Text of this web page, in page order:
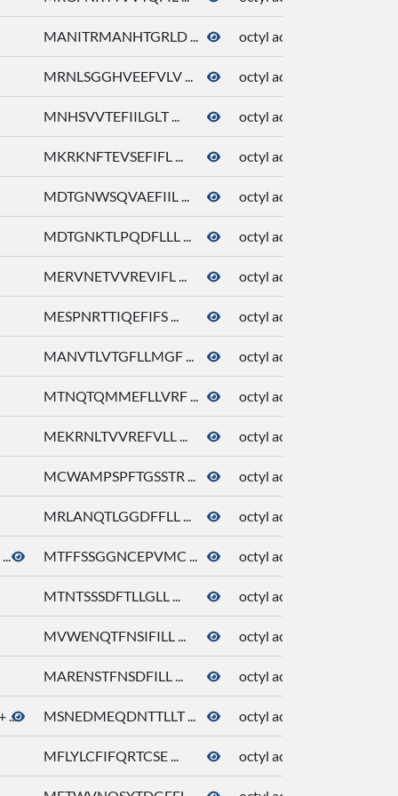
MANITRMANHTGRLD ... octyl acetate
MRNLSGGHVEEFVLV ... octyl acetate
MNHSVVTEFIILGLT ... octyl acetate
MKRKNFTEVSEFIFL ... octyl acetate
MDTGNWSQVAEFIIL ... octyl acetate
MDTGNKTLPQDFLLL ... octyl acetate
MERVNETVVREVIFL ... octyl acetate
MESPNRTTIQEFIFS ... octyl acetate
MANVTLVTGFLLMGF ... octyl acetate
MTNQTQMMEFLLVRF ... octyl acetate
MEKRNLTVVREFVLL ... octyl acetate
MCWAMPSPFTGSSTR ... octyl acetate
MRLANQTLGGDFFLL ... octyl acetate
MTFFSSGGNCEPVMC ... octyl acetate
MTNTSSSDFTLLGLL ... octyl acetate
MVWENQTFNSIFILL ... octyl acetate
MARENSTFNSDFILL ... octyl acetate
... MSNEDMEQDNTTLLT ... octyl acetate
MFLYLCFIFQRTCSE ... octyl acetate